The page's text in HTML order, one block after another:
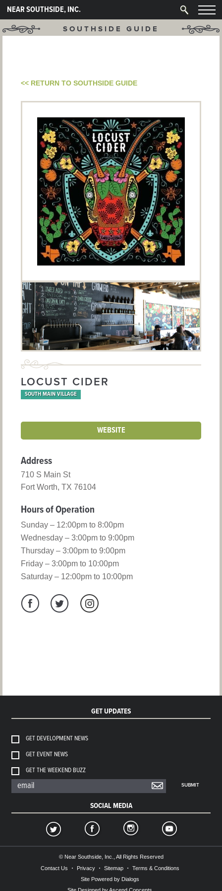
NEAR SOUTHSIDE, INC.
SOUTHSIDE GUIDE
<< RETURN TO SOUTHSIDE GUIDE
LOCUST CIDER
SOUTH MAIN VILLAGE
WEBSITE
Address
710 S Main St
Fort Worth, TX 76104
Hours of Operation
Sunday – 12:00pm to 8:00pm
Wednesday – 3:00pm to 9:00pm
Thursday – 3:00pm to 9:00pm
Friday – 3:00pm to 10:00pm
Saturday – 12:00pm to 10:00pm
GET UPDATES
GET DEVELOPMENT NEWS
GET EVENT NEWS
GET THE WEEKEND BUZZ
SUBMIT
SOCIAL MEDIA
© Near Southside, Inc., All Rights Reserved
Contact Us
Privacy Sitemap
Terms & Conditions
Site Powered by Dialogs